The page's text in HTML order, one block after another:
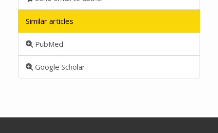
Similar articles
PubMed
Google Scholar